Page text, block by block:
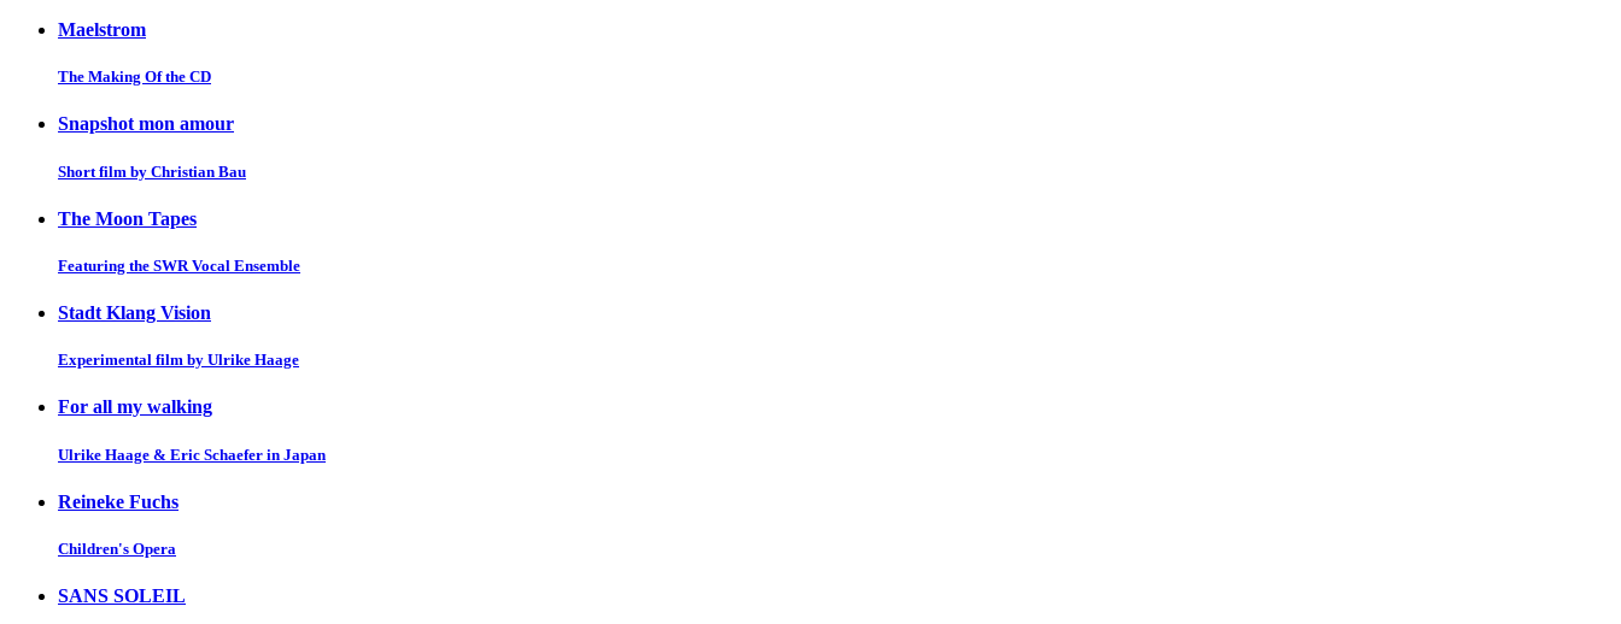
Maelstrom
The Making Of the CD
Snapshot mon amour
Short film by Christian Bau
The Moon Tapes
Featuring the SWR Vocal Ensemble
Stadt Klang Vision
Experimental film by Ulrike Haage
For all my walking
Ulrike Haage & Eric Schaefer in Japan
Reineke Fuchs
Children's Opera
SANS SOLEIL